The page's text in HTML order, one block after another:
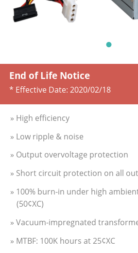
End of Life Notice
* Effective Date: 2020/02/18
» High efficiency
» Low ripple & noise
» Output overvoltage protection
» Short circuit protection on all
» 100% burn-in under high
(50¢XC)
» Vacuum-impregnated
» MTBF: 100K hours at 25¢XC